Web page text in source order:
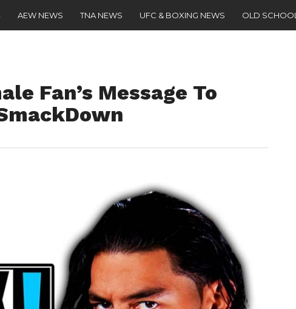
AEW NEWS TNA NEWS UFC & BOXING NEWS OLD SCHOOL
Fan’s Message To